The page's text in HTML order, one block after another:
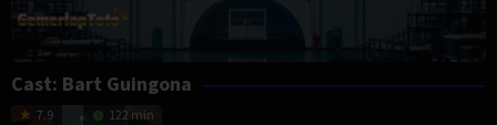
Cast: Bart Guingona
7.9 122 min